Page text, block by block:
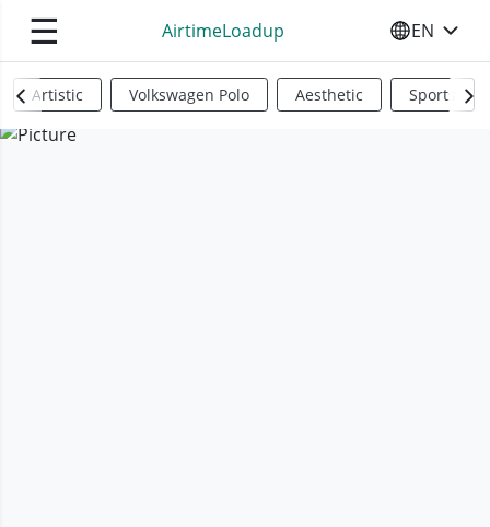
☰ AirtimeLoadup SELECT
EN
Artistic Volkswagen Polo Aesthetic Sports